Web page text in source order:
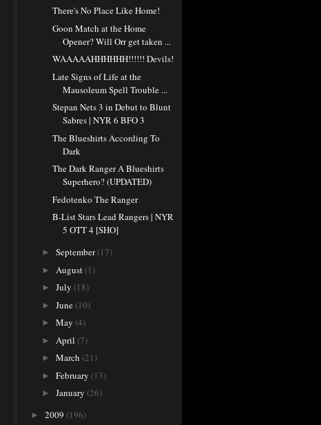
There's No Place Like Home!
Goon Match at the Home
Opener? Will Orr get taken ...
WAAAAAHHHHHH!!!!!! Devils!
Late Signs of Life at the
Mausoleum Spell Trouble ...
Stepan Nets 3 in Debut to Blunt
Sabres | NYR 6 BFO 3
The Blueshirts According To
Dark
The Dark Ranger A Blueshirts
Superhero? (UPDATED)
Fedotenko The Ranger
B-List Stars Lead Rangers | NYR
5 OTT 4 [SHO]
► September(17)
► August(1)
► July (18)
► June(10)
► May (4)
► April (7)
► March (21)
► February (13)
► January (26)
► 2009 (196)